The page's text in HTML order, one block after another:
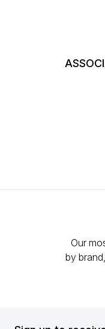
Our
by